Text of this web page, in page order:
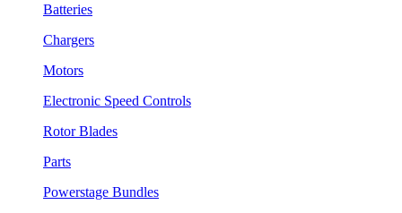
Batteries
Chargers
Motors
Electronic Speed Controls
Rotor Blades
Parts
Powerstage Bundles